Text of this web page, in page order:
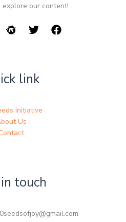
explore our content!
link
Initiative
Us
touch